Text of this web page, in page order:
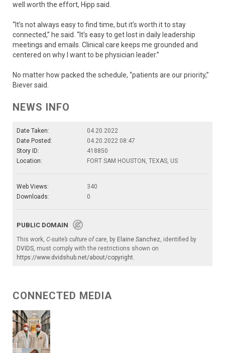
well worth the effort, Hipp said.
“It’s not always easy to find time, but it’s worth it to stay
connected,” he said. “It’s easy to get lost in daily leadership
meetings and emails. Clinical care keeps me grounded and
centered on why I want to be physician leader.”
No matter how packed the schedule, “patients are our priority,”
Biever said.
NEWS INFO
Date Taken:
04.20.2022
Date Posted:
04.20.2022 08:47
Story ID:
418850
Location:
FORT SAM HOUSTON, TEXAS, US
Web Views:
340
Downloads:
0
PUBLIC DOMAIN
This work, C-suite’s culture of care, by Elaine Sanchez, identified by
DVIDS, must comply with the restrictions shown on
https://www.dvidshub.net/about/copyright.
CONNECTED MEDIA